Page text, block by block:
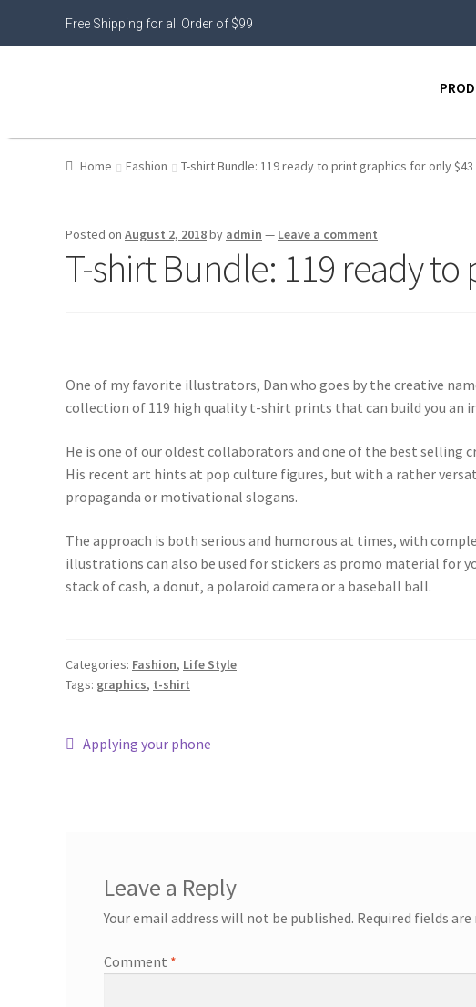
Free Shipping for all Order of $99
Home Fashion T-shirt Bundle: 119 ready to print graphics for only $43
Posted on August 2, 2018by admin — Leave a comment
T-shirt Bundle: 119 ready
One of my favorite illustrators, Dan who goes by the creative
collection of 119 high quality t-shirt prints that can build you an
He is one of our oldest collaborators and one of the best selling
His recent art hints at pop culture figures, but with a rather
propaganda or motivational slogans.
The approach is both serious and humorous at times, with
illustrations can also be used for stickers as promo material for
stack of cash, a donut, a polaroid camera or a baseball ball.
Categories: Fashion, Life Style
Tags: graphics, t-shirt
Applying your phone
Leave a Reply
Your email address will not be published. Required fields are
Comment *